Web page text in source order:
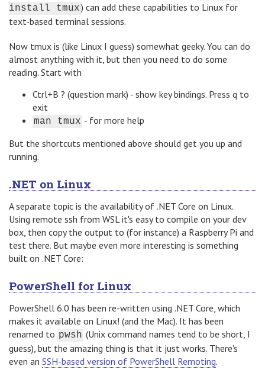
install tmux) can add these capabilities to Linux for
text-based terminal sessions.
Now tmux is (like Linux I guess) somewhat geeky. You can do
almost anything with it, but then you need to do some
reading. Start with
Ctrl+B ? (question mark) - show key bindings. Press q to
exit
man tmux - for more help
But the shortcuts mentioned above should get you up and
running.
.NET on Linux
A separate topic is the availability of .NET Core on Linux.
Using remote ssh from WSL it's easy to compile on your dev
box, then copy the output to (for instance) a Raspberry Pi and
test there. But maybe even more interesting is something
built on .NET Core:
PowerShell for Linux
PowerShell 6.0 has been re-written using .NET Core, which
makes it available on Linux! (and the Mac). It has been
renamed to pwsh (Unix command names tend to be short, I
guess), but the amazing thing is that it just works. There's
even an SSH-based version of PowerShell Remoting.